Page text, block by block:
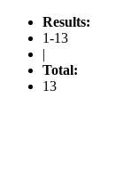
Results:
1-13
|
Total:
13